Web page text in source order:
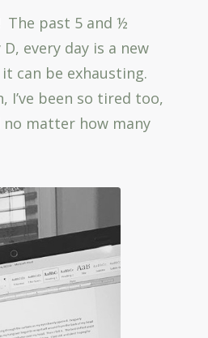
The past 5 and ½
every day is a new
can be exhausting.
I’ve been so tired too,
matter how many